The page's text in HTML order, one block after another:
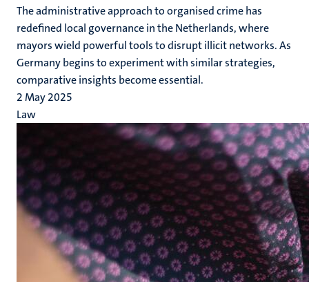
The administrative approach to organised crime has
redefined local governance in the Netherlands, where
mayors wield powerful tools to disrupt illicit networks. As
Germany begins to experiment with similar strategies,
comparative insights become essential.
2 May 2025
Law